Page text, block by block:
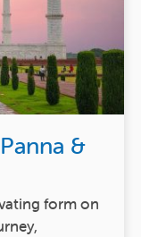
&
form on